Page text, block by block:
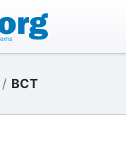
BCT